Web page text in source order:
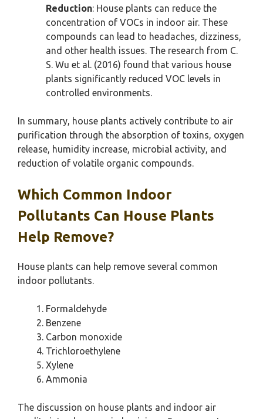
Reduction: House plants can reduce the
concentration of VOCs in indoor air. These
compounds can lead to headaches, dizziness,
and other health issues. The research from C.
S. Wu et al. (2016) found that various house
plants significantly reduced VOC levels in
controlled environments.
In summary, house plants actively contribute to air
purification through the absorption of toxins, oxygen
release, humidity increase, microbial activity, and
reduction of volatile organic compounds.
Which Common Indoor
Pollutants Can House Plants
Help Remove?
House plants can help remove several common
indoor pollutants.
Formaldehyde
Benzene
Carbon monoxide
Trichloroethylene
Xylene
Ammonia
The discussion on house plants and indoor air